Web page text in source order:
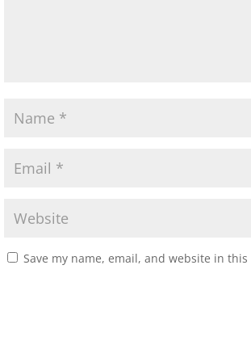
Save my name, email, and website in